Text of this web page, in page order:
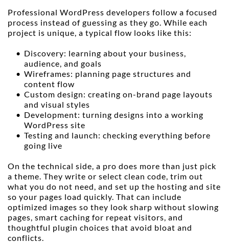
Professional WordPress developers follow a focused
process instead of guessing as they go. While each
project is unique, a typical flow looks like this:
Discovery: learning about your business,
audience, and goals
Wireframes: planning page structures and
content flow
Custom design: creating on-brand page layouts
and visual styles
Development: turning designs into a working
WordPress site
Testing and launch: checking everything before
going live
On the technical side, a pro does more than just pick
a theme. They write or select clean code, trim out
what you do not need, and set up the hosting and site
so your pages load quickly. That can include
optimized images so they look sharp without slowing
pages, smart caching for repeat visitors, and
thoughtful plugin choices that avoid bloat and
conflicts.